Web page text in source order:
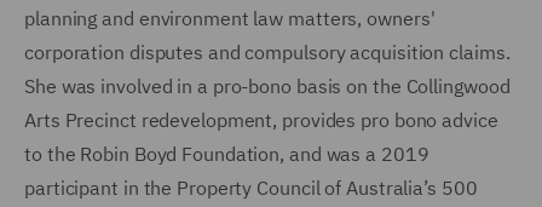
planning and environment law matters, owners'
corporation disputes and compulsory acquisition claims.
She was involved in a pro-bono basis on the Collingwood
Arts Precinct redevelopment, provides pro bono advice
to the Robin Boyd Foundation, and was a 2019
participant in the Property Council of Australia’s 500